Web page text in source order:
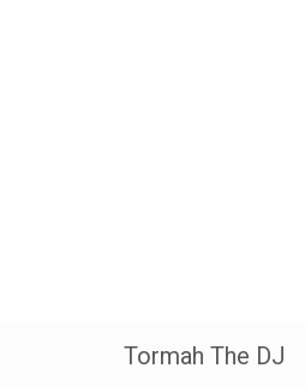
Tormah The DJ